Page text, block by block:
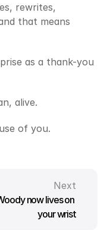
rewrites,
that means
as a thank-you
alive.
of you.
Next
now lives on
your wrist